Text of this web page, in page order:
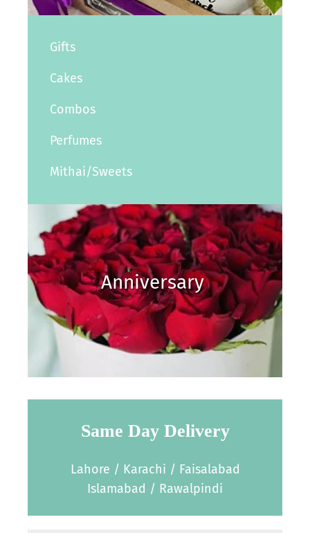
Gifts
Cakes
Combos
Perfumes
Mithai/Sweets
Anniversary
Same Day Delivery
Lahore / Karachi / Faisalabad
Islamabad / Rawalpindi